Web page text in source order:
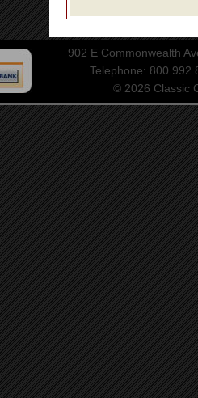
902 E Commonwealth
Telephone:
© 2026 Classic